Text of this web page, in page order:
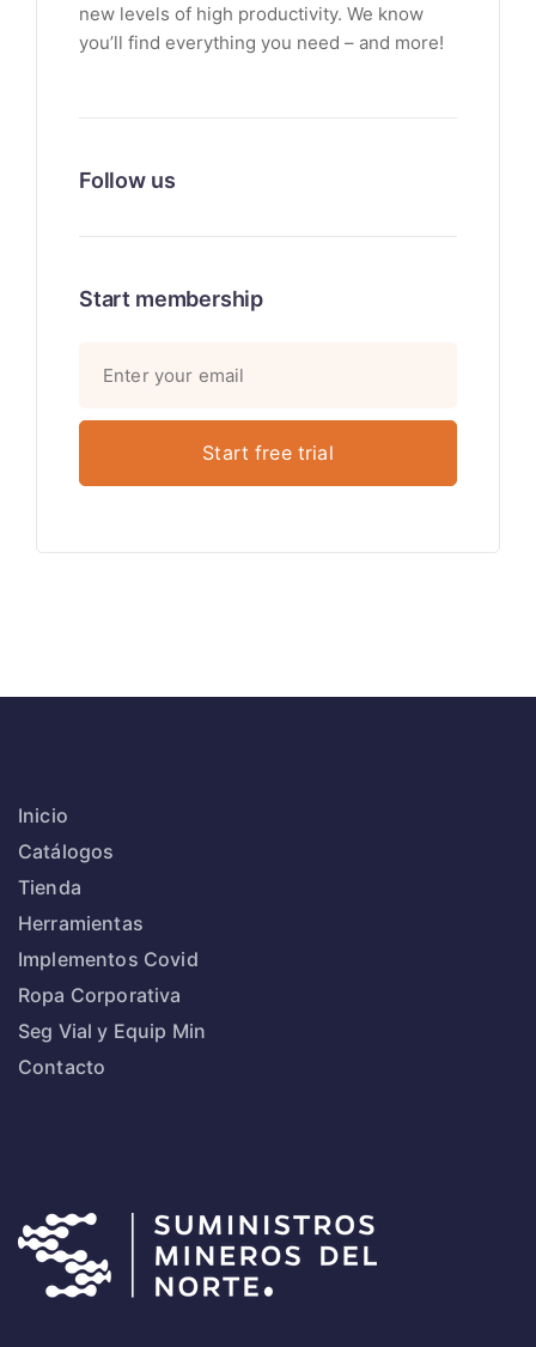
new levels of high productivity. We know
you’ll find everything you need – and more!
Follow us
Start membership
Inicio
Catálogos
Tienda
Herramientas
Implementos Covid
Ropa Corporativa
Seg Vial y Equip Min
Contacto